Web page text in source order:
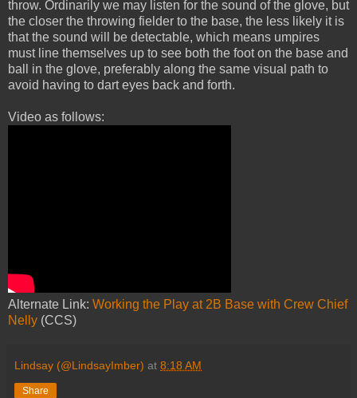
throw. Ordinarily we may listen for the sound of the glove, but
the closer the throwing fielder to the base, the less likely it is
that the sound will be detectable, which means umpires
must line themselves up to see both the foot on the base and
ball in the glove, preferably along the same visual path to
avoid having to dart eyes back and forth.
Video as follows:
Alternate Link: Working the Play at 2B Base with Crew Chief
Nelly (CCS)
Lindsay (@LindsayImber) at 8:18 AM
Share